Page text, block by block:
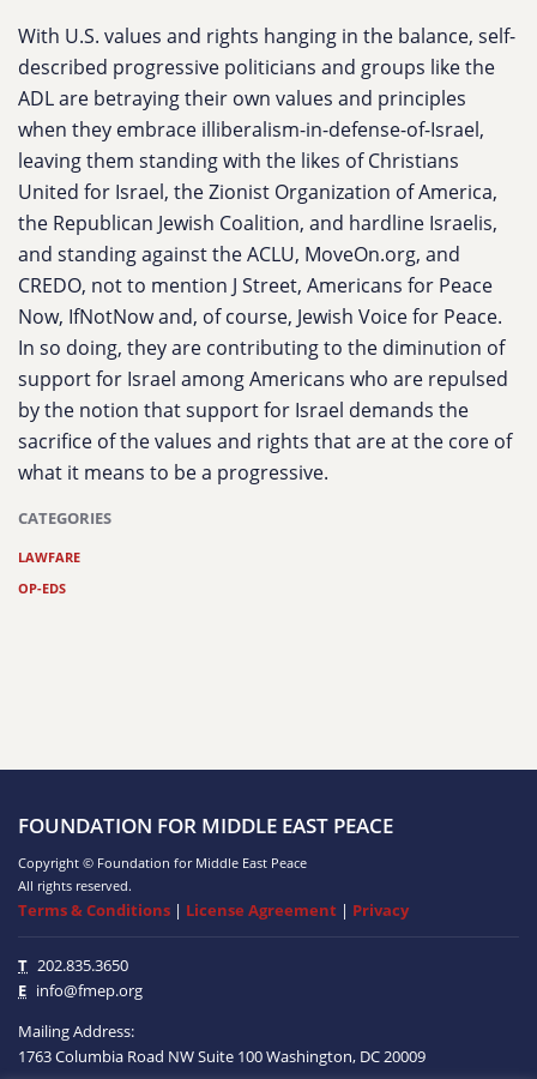
With U.S. values and rights hanging in the balance, self-
described progressive politicians and groups like the
ADL are betraying their own values and principles
when they embrace illiberalism-in-defense-of-Israel,
leaving them standing with the likes of Christians
United for Israel, the Zionist Organization of America,
the Republican Jewish Coalition, and hardline Israelis,
and standing against the ACLU, MoveOn.org, and
CREDO, not to mention J Street, Americans for Peace
Now, IfNotNow and, of course, Jewish Voice for Peace.
In so doing, they are contributing to the diminution of
support for Israel among Americans who are repulsed
by the notion that support for Israel demands the
sacrifice of the values and rights that are at the core of
what it means to be a progressive.
CATEGORIES
LAWFARE
OP-EDS
FOUNDATION FOR MIDDLE EAST PEACE
Copyright © Foundation for Middle East Peace
All rights reserved.
Terms & Conditions | License Agreement | Privacy
T 202.835.3650
E info@fmep.org
Mailing Address:
1763 Columbia Road NWSuite 100Washington, DC20009